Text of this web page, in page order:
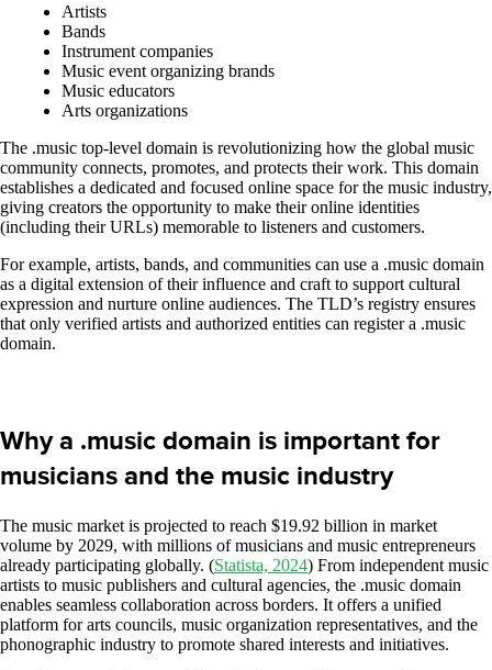
Artists
Bands
Instrument companies
Music event organizing brands
Music educators
Arts organizations
The .music top-level domain is revolutionizing how the global music
community connects, promotes, and protects their work. This domain
establishes a dedicated and focused online space for the music industry,
giving creators the opportunity to make their online identities
(including their URLs) memorable to listeners and customers.
For example, artists, bands, and communities can use a .music domain
as a digital extension of their influence and craft to support cultural
expression and nurture online audiences. The TLD’s registry ensures
that only verified artists and authorized entities can register a .music
domain.
Why a .music domain is important for
musicians and the music industry
The music market is projected to reach $19.92 billion in market
volume by 2029, with millions of musicians and music entrepreneurs
already participating globally. (Statista, 2024) From independent music
artists to music publishers and cultural agencies, the .music domain
enables seamless collaboration across borders. It offers a unified
platform for arts councils, music organization representatives, and the
phonographic industry to promote shared interests and initiatives.